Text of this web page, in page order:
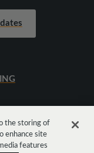
the storing of
enhance site
features